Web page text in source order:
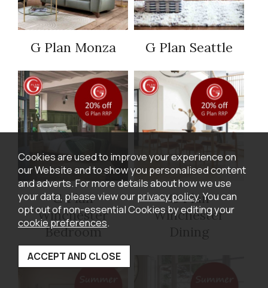
G Plan Monza G Plan Seattle
G Plan
Winchester
Bedroom
G Plan
Winchester
Cookies are used to improve your experience on
our Website and to show you personalised content
and adverts. For more details about how we use
your data, please view ourprivacy policy. You can
opt out of non-essential Cookies by editing your
cookie preferences.